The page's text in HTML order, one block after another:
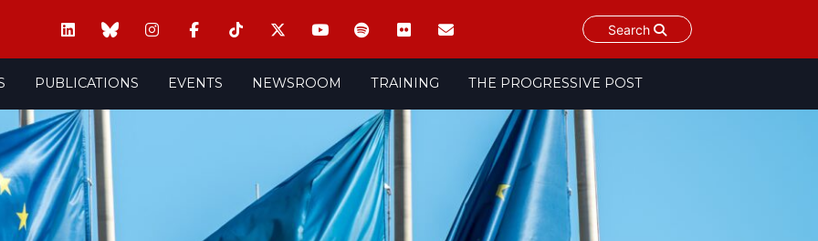
Search
PUBLICATIONS EVENTS NEWSROOM TRAINING THE PROGRESSIVE POST